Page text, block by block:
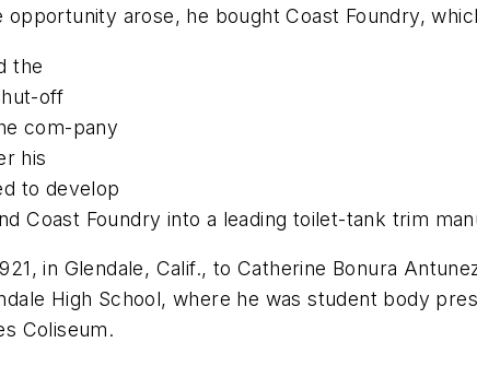
opportunity arose, he bought Coast Foundry,
the
off
com-pany
his
to develop
Coast Foundry into a leading toilet-tank trim
in Glendale, Calif., to Catherine Bonura
High School, where he was student body
Coliseum.